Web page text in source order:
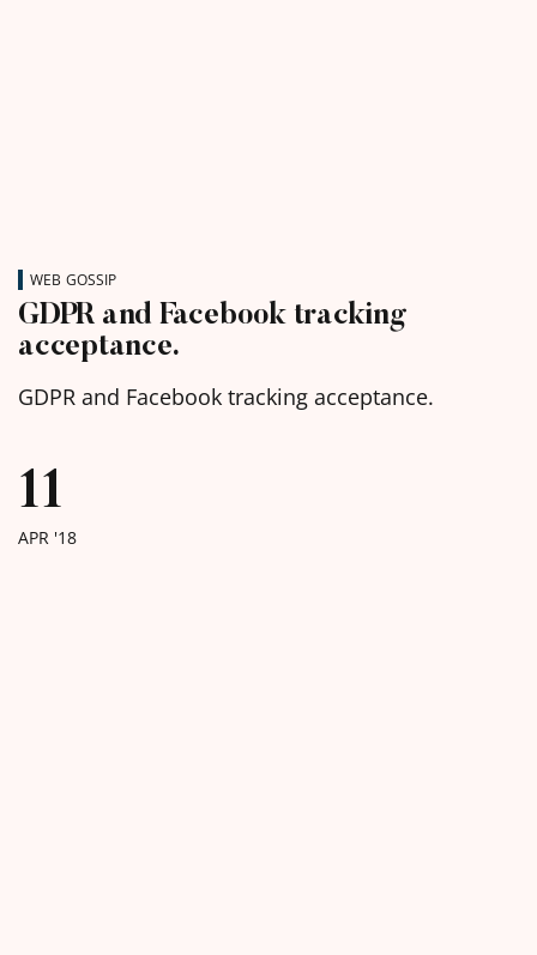
WEB GOSSIP
GDPR and Facebook tracking
acceptance.
GDPR and Facebook tracking acceptance.
11
APR '18